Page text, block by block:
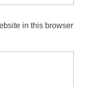
in this browser